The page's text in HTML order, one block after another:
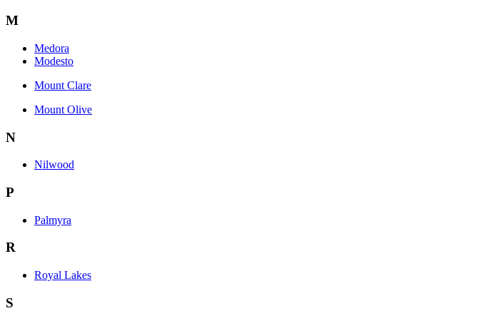
M
Medora
Modesto
Mount Clare
Mount Olive
N
Nilwood
P
Palmyra
R
Royal Lakes
S